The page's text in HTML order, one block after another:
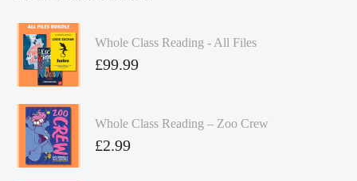
Whole Class Reading - All Files
£99.99
Whole Class Reading – Zoo Crew
£2.99